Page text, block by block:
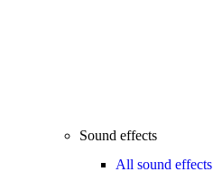
Sound effects
All sound effects